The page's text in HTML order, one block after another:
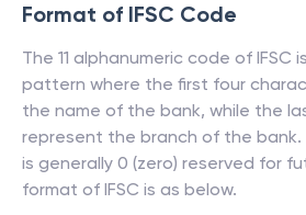
Format of IFSC Code
The 11 alphanumeric code of IFSC
pattern where the first four
the name of the bank, while the
represent the branch of the
is generally 0 (zero) reserved for
format of IFSC is as below.